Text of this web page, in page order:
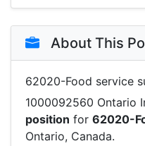
About This
62020-Food service
1000092560 Ontario
position for 62020-
Ontario, Canada.